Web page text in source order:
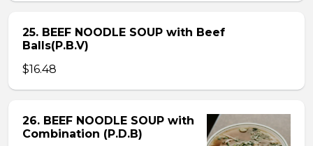
25. BEEF NOODLE SOUP with Beef
Balls(P.B.V)
$16.48
26. BEEF NOODLE SOUP with
Combination (P.D.B)